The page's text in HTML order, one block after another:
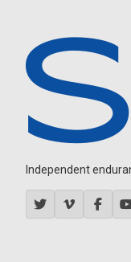
Independent